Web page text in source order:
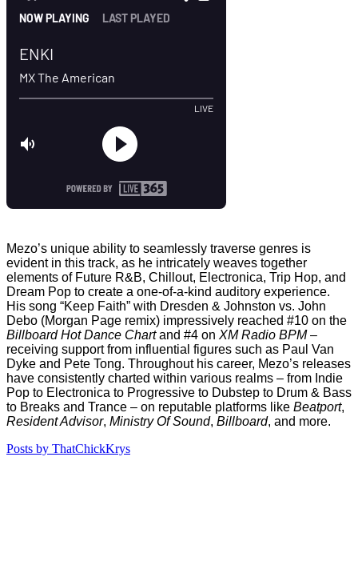
Mezo’s unique ability to seamlessly traverse genres is
evident in this track, as he intricately weaves together
elements of Future R&B, Chillout, Electronica, Trip Hop, and
Dream Pop to create a one-of-a-kind auditory experience.
His song “Keep Faith” with Dresden & Johnston vs. John
Debo (Morgan Page remix) impressively reached #10 on the
Billboard Hot Dance Chartand #4 on XM Radio BPM–
receiving support from influential figures such as Paul Van
Dyke and Pete Tong. Throughout his career, Mezo’s releases
have consistently charted within various realms – from Indie
Pop to Electronica to Progressive to Dubstep to Drum & Bass
to Breaks and Trance – on reputable platforms like Beatport,
Resident Advisor, Ministry Of Sound, Billboard, and more.
Posts by ThatChickKrys